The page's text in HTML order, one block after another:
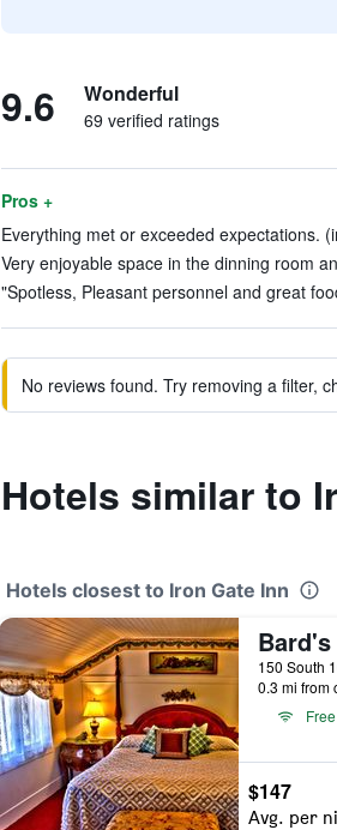
9.6 Wonderful
69 verified ratings
Pros +
Everything met or exceeded expectations.
Very enjoyable space in the dinning room
"Spotless, Pleasant personnel and great
No reviews found. Try removing a filter,
Hotels similar to
Hotels closest to Iron Gate Inn
0.3 mi from
$147
Avg. per